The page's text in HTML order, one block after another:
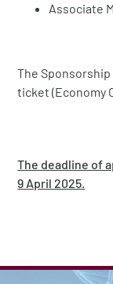
Associate
The
ticket (Economy
The deadline of
9 April 2025.